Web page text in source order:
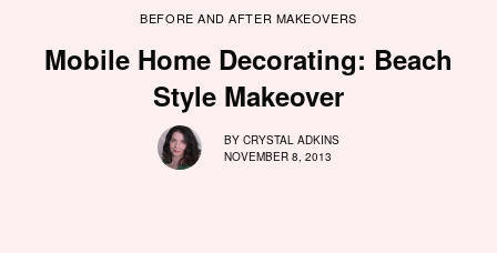
BEFORE AND AFTER MAKEOVERS
Mobile Home Decorating: Beach
Style Makeover
BY CRYSTAL ADKINS
NOVEMBER 8, 2013